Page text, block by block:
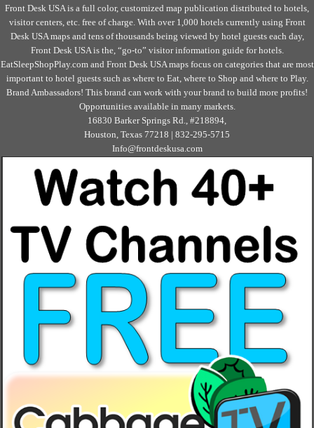
Front Desk USA is a full color, customized map publication distributed to hotels,
visitor centers, etc. free of charge. With over 1,000 hotels currently using Front
Desk USA maps and tens of thousands being viewed by hotel guests each day,
Front Desk USA is the, “go-to” visitor information guide for hotels.
EatSleepShopPlay.com and Front Desk USA maps focus on categories that are most
important to hotel guests such as where to Eat, where to Shop and where to Play.
Brand Ambassadors! This brand can work with your brand to build more profits!
Opportunities available in many markets.
16830 Barker Springs Rd., #218894,
Houston, Texas 77218 | 832-295-5715
Info@frontdeskusa.com